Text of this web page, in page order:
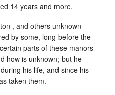
14 years and more.
, and others unknown
by some, long before the
parts of these manors
how is unknown; but he
his life, and since his
taken them.